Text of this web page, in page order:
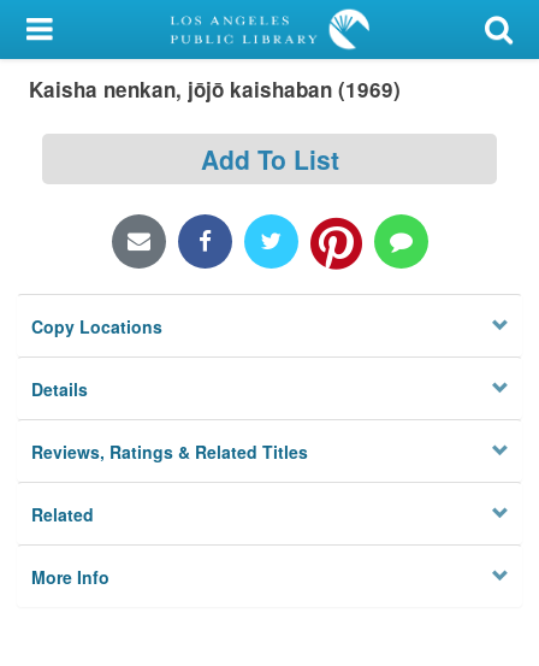
My Account
Library Card
Locations/Hours (external
page)
Privacy
Kaisha nenkan, jōjō kaishaban (1969)
Add To List
Copy Locations
Details
Reviews, Ratings & Related Titles
Related
More Info